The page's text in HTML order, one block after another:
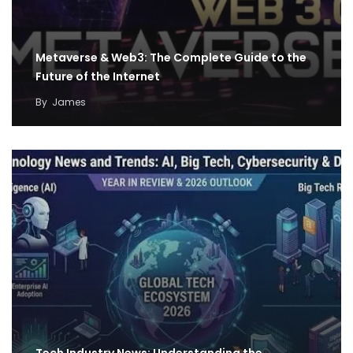
Metaverse & Web3: The Complete Guide to the
Future of the Internet
By James